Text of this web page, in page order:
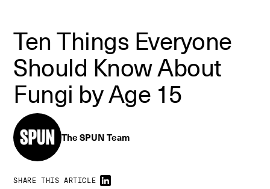
Ten Things Everyone
Should Know About
Fungi by Age 15
The SPUN Team
SHARE THIS ARTICLE